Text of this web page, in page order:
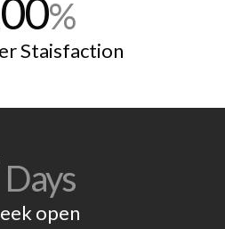
%
Staisfaction
Days
open